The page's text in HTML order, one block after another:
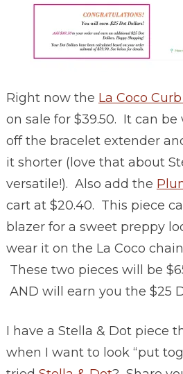
Right now the La Coco
on sale for $39.50. It can
off the bracelet extender
it shorter (love that about
versatile!). Also add the
cart at $20.40. This piece
blazer for a sweet preppy
wear it on the La Coco
These two pieces will be
AND will earn you the $25
I have a Stella & Dot piece
when I want to look “put